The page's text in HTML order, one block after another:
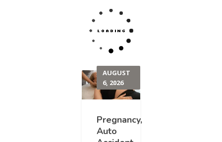
AUGUST
6, 2026
Pregnancy,
Auto